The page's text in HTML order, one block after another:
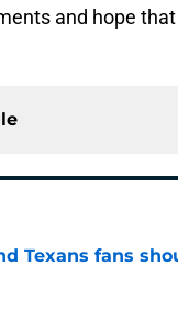
and hope
Texans fans